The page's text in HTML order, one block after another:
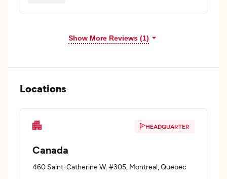
Show More Reviews (1)
Locations
HEADQUARTER
Canada
460 Saint-Catherine W. #305, Montreal, Quebec